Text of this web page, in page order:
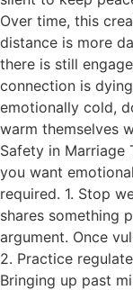
Over time, this
distance is more
there is still
connection is
emotionally cold,
warm themselves
Safety in Marriage
you want
required. 1. Stop
shares something
argument. Once
2. Practice
Bringing up past